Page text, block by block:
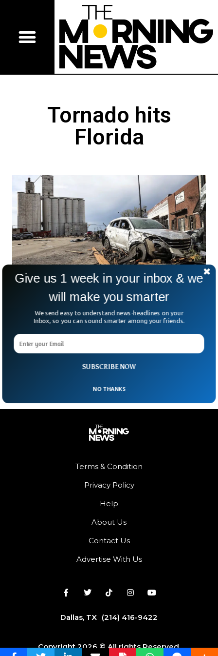
Tornado hits
Florida
Four Killed As Deadly Tornadoes Devastate
Texas And Florida
Four people were killed and many injured after deadly
tornadoes ripped through parts of northern Texas and
Florida. The intense tornadoes hit Texas Panhandle town of
Perryton and Pensacola town of Florida with life-threatening
flash floods and heavy rains.
Terms & Condition
Privacy Policy
Help
About Us
Contact Us
Advertise With Us
Dallas, TX (214) 416-9422
Copyright 2026 © All rights Reserved.
SUBSCRIBE NOW
Give us 1 week in your inbox & we
will make you smarter
We send easy to understand news-headlines on your
Inbox, so you can sound smarter among your friends.
NO THANKS